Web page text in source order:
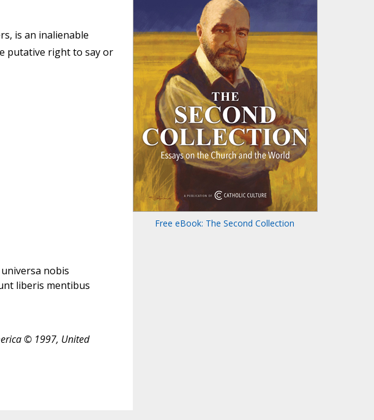
is an inalienable
putative right to say or
nobis
liberis mentibus
© 1997, United
Free eBook: The Second Collection